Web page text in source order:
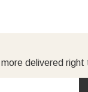
delivered right